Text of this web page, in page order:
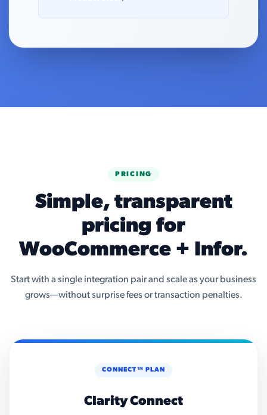
PRICING
Simple, transparent
pricing for
WooCommerce + Infor.
Start with a single integration pair and scale as your business
grows—without surprise fees or transaction penalties.
CONNECT™ PLAN
Clarity Connect